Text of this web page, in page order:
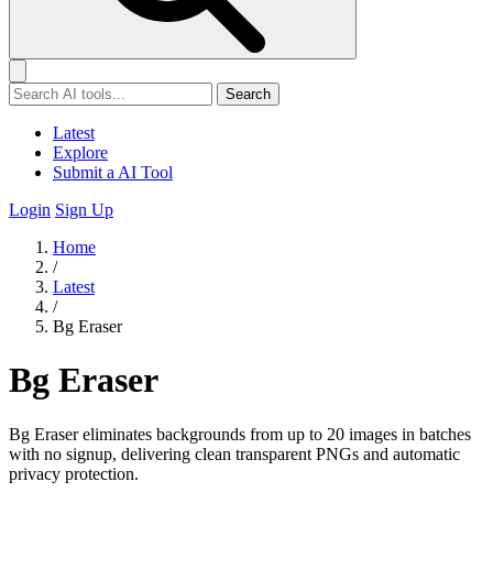
Search
Latest
Explore
Submit a AI Tool
Login Sign Up
Home
/
Latest
/
Bg Eraser
Bg Eraser
Bg Eraser eliminates backgrounds from up to 20 images in batches
with no signup, delivering clean transparent PNGs and automatic
privacy protection.